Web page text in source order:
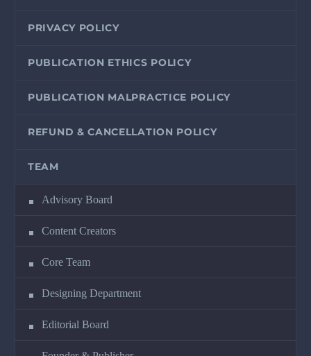
PRIVACY POLICY
PUBLICATION ETHICS POLICY
PUBLICATION MALPRACTICE POLICY
REFUND & CANCELLATION POLICY
TEAM
Advisory Board
Content Creators
Core Team
Designing Department
Editorial Board